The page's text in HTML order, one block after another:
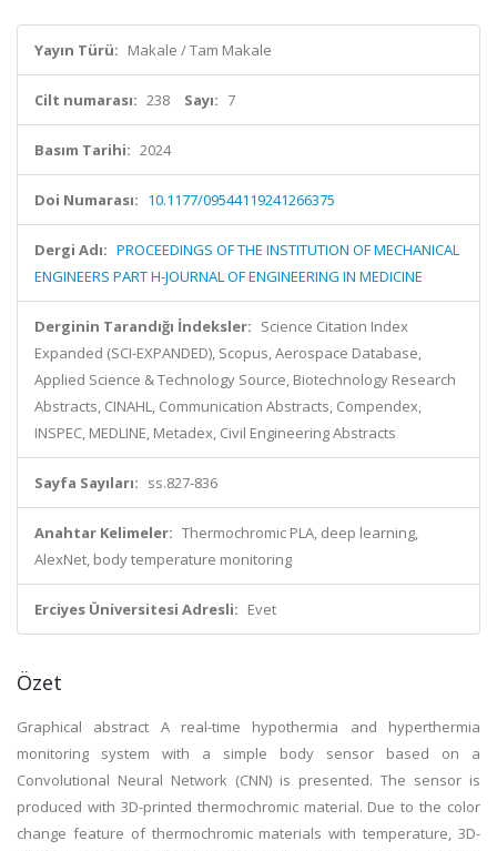
Yayın Türü: Makale / Tam Makale
Cilt numarası: 238 Sayı: 7
Basım Tarihi: 2024
Doi Numarası: 10.1177/09544119241266375
Dergi Adı: PROCEEDINGS OF THE INSTITUTION OF MECHANICAL
ENGINEERS PART H-JOURNAL OF ENGINEERING IN MEDICINE
Derginin Tarandığı İndeksler: Science Citation Index
Expanded (SCI-EXPANDED), Scopus, Aerospace Database,
Applied Science & Technology Source, Biotechnology Research
Abstracts, CINAHL, Communication Abstracts, Compendex,
INSPEC, MEDLINE, Metadex, Civil Engineering Abstracts
Sayfa Sayıları: ss.827-836
Anahtar Kelimeler: Thermochromic PLA, deep learning,
AlexNet, body temperature monitoring
Erciyes Üniversitesi Adresli: Evet
Özet
Graphical abstract A real-time hypothermia and hyperthermia
monitoring system with a simple body sensor based on a
Convolutional Neural Network (CNN) is presented. The sensor is
produced with 3D-printed thermochromic material. Due to the color
change feature of thermochromic materials with temperature, 3D-